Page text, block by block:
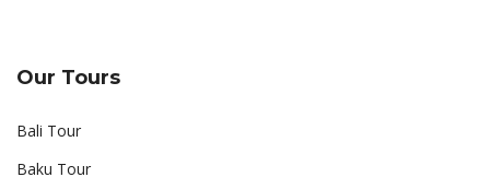
Our Tours
Bali Tour
Baku Tour